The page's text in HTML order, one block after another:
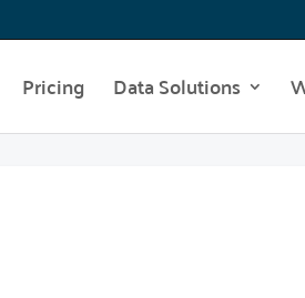
Pricing Data Solutions